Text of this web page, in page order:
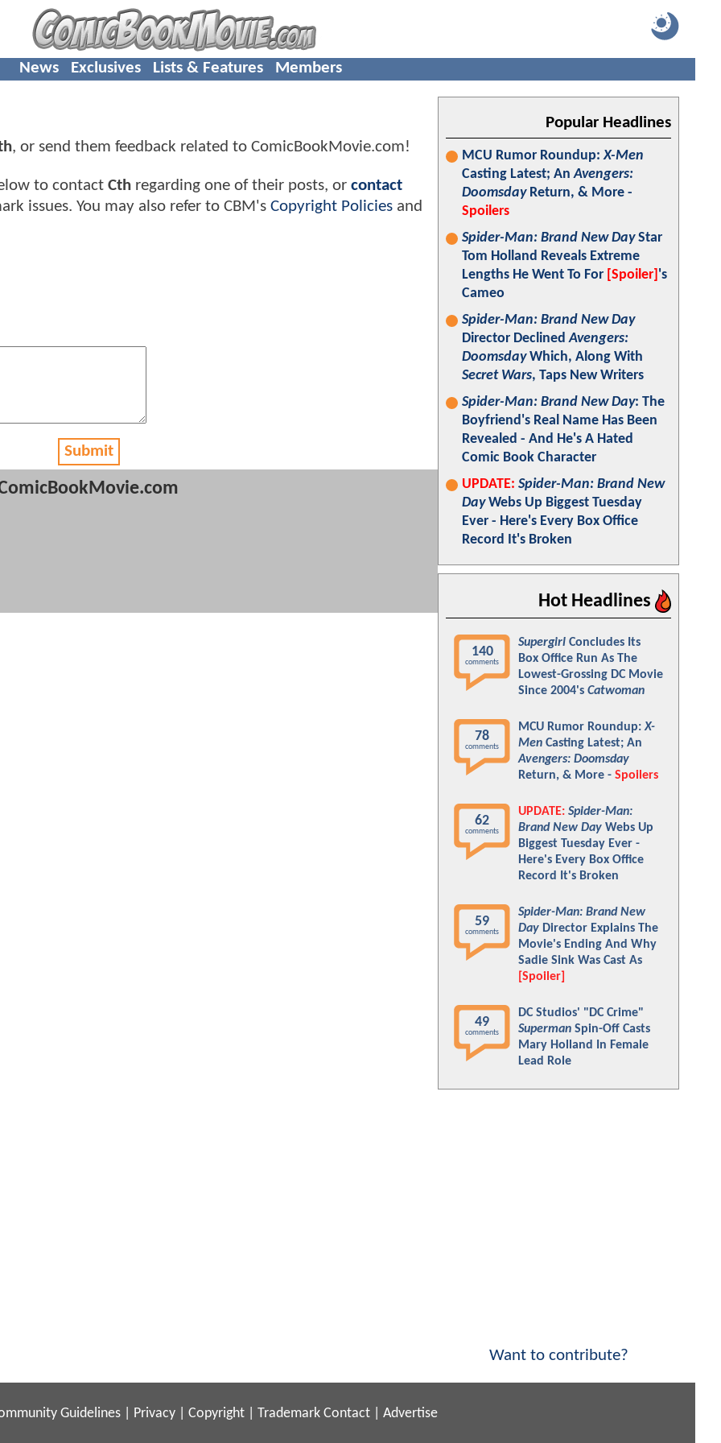
News Exclusives Lists & Features Members
, or send them feedback related to ComicBookMovie.com!
to contact Cth regarding one of their posts, or contact
issues. You may also refer to CBM's Copyright Policies and
Submit
Popular Headlines
MCU Rumor Roundup:X-Men
Casting Latest; AnAvengers:
DoomsdayReturn, & More -
Spoilers
Spider-Man: Brand New DayStar
Tom Holland Reveals Extreme
Lengths He Went To For [Spoiler] 's
Cameo
Spider-Man: Brand New Day
Director DeclinedAvengers:
DoomsdayWhich, Along With
Secret Wars, Taps New Writers
Spider-Man: Brand New Day: The
Boyfriend's Real Name Has Been
Revealed - And He's A Hated
Comic Book Character
UPDATE: Spider-Man: Brand New
DayWebs Up Biggest Tuesday
Ever - Here's Every Box Office
Record It's Broken
Hot Headlines
140
comments
Supergirl Concludes Its
Box Office Run As The
Lowest-Grossing DC Movie
Since 2004's Catwoman
78
comments
MCU Rumor Roundup:X-
Men Casting Latest; An
Avengers: Doomsday
Return, & More - Spoilers
62
comments
UPDATE: Spider-Man:
Brand New Day Webs Up
Biggest Tuesday Ever -
Here's Every Box Office
Record It's Broken
59
comments
Spider-Man: Brand New
Day Director Explains The
Movie's Ending And Why
Sadie Sink Was Cast As
[Spoiler]
49
comments
DC Studios' "DC Crime"
Superman Spin-Off Casts
Mary Holland In Female
Lead Role
Want to contribute?
Guidelines Privacy Copyright Trademark Contact Advertise